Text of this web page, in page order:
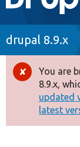
Drupal 8+
Other
drupal 8.9.x
You are
8.9.x,
updated
latest